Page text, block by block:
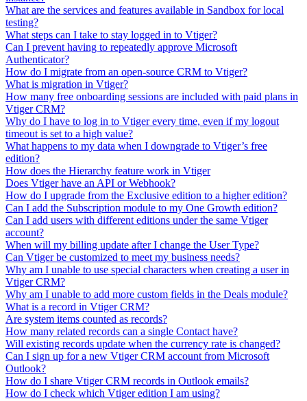
What are the services and features available in Sandbox for local
testing?
What steps can I take to stay logged in to Vtiger?
Can I prevent having to repeatedly approve Microsoft
Authenticator?
How do I migrate from an open-source CRM to Vtiger?
What is migration in Vtiger?
How many free onboarding sessions are included with paid plans in
Vtiger CRM?
Why do I have to log in to Vtiger every time, even if my logout
timeout is set to a high value?
What happens to my data when I downgrade to Vtiger’s free
edition?
How does the Hierarchy feature work in Vtiger
Does Vtiger have an API or Webhook?
How do I upgrade from the Exclusive edition to a higher edition?
Can I add the Subscription module to my One Growth edition?
Can I add users with different editions under the same Vtiger
account?
When will my billing update after I change the User Type?
Can Vtiger be customized to meet my business needs?
Why am I unable to use special characters when creating a user in
Vtiger CRM?
Why am I unable to add more custom fields in the Deals module?
What is a record in Vtiger CRM?
Are system items counted as records?
How many related records can a single Contact have?
Will existing records update when the currency rate is changed?
Can I sign up for a new Vtiger CRM account from Microsoft
Outlook?
How do I share Vtiger CRM records in Outlook emails?
How do I check which Vtiger edition I am using?